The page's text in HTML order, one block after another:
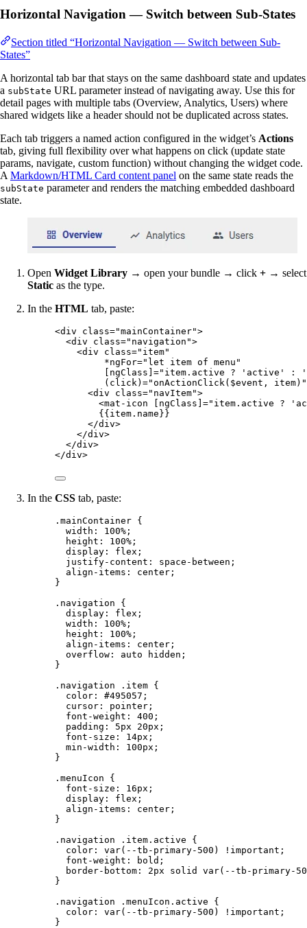
Horizontal Navigation — Switch between Sub-States
Section titled “Horizontal Navigation — Switch between Sub-
States”
A horizontal tab bar that stays on the same dashboard state and updates
a subState URL parameter instead of navigating away. Use this for
detail pages with multiple tabs (Overview, Analytics, Users) where
shared widgets like a header should not be duplicated across states.
Each tab triggers a named action configured in the widget’s Actions
tab, giving full flexibility over what happens on click (update state
params, navigate, custom function) without changing the widget code.
A Markdown/HTML Card content panel on the same state reads the
subState parameter and renders the matching embedded dashboard
state.
Open Widget Library → open your bundle → click + → select
Static as the type.
In the HTML tab, paste:
<div class="mainContainer">
<div class=" navigation ">
<div class=" item"
*ngFor=" let item of menu "
[ngClass] =" item.active ? 'active' :
(click) ="onActionClick($event, item) "
<div class=" navItem">
<mat-icon [ngClass] =" item.active ?
{{item.name}}
</div>
</div>
</div>
</div>
In the CSS tab, paste:
.mainContainer {
width : 100% ;
height : 100% ;
display : flex ;
justify-content : space-between ;
align-items : center ;
}
.navigation {
display : flex ;
width : 100% ;
height : 100% ;
align-items : center ;
overflow : auto hidden ;
}
.navigation
.item {
color : #495057 ;
cursor : pointer ;
font-weight : 400 ;
padding : 5px 20px ;
font-size : 14px ;
min-width : 100px ;
}
.menuIcon {
font-size : 16px ;
display : flex ;
align-items : center ;
}
.navigation
.item.active {
color : var( --tb-primary-500 ) !important ;
font-weight : bold ;
border-bottom : 2px solid var( --tb-primary-
}
.navigation
.menuIcon.active {
color : var( --tb-primary-500 ) !important ;
}